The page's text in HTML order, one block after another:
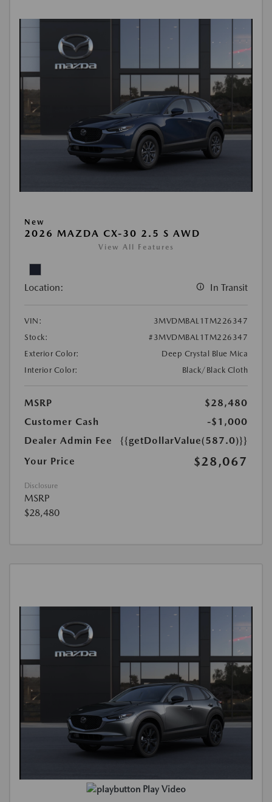
New
2026 MAZDA CX-30 2.5 S AWD
View All Features
Location: In Transit
VIN:
3MVDMBAL1TM226347
Stock:
#3MVDMBAL1TM226347
Exterior Color:
Deep Crystal Blue Mica
Interior Color:
Black/Black Cloth
MSRP
$28,480
Customer Cash
-$1,000
Dealer Admin Fee
{{getDollarValue(587.0)}}
Your Price
$28,067
Disclosure
MSRP
$28,480
Play Video